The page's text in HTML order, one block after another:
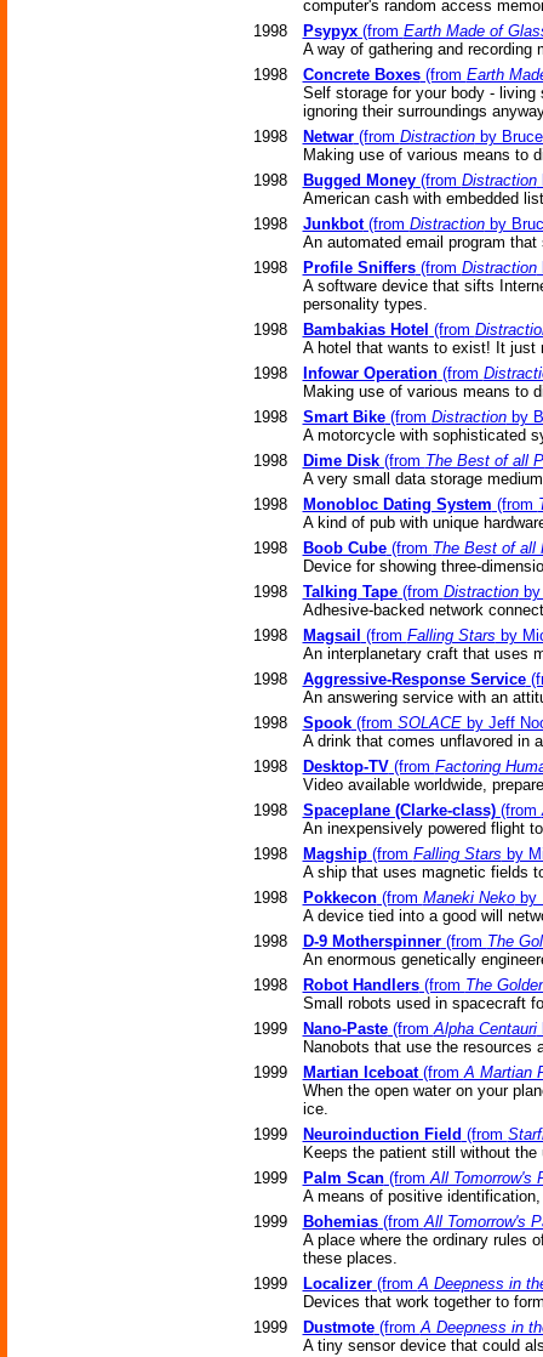
computer's random access
1998
Psypyx(from Earth Made of
A way of gathering and recording
1998
Concrete Boxes(from Earth
Self storage for your body -
ignoring their surroundings
1998
Netwar(from Distractionby
Making use of various means to
1998
Bugged Money(from Distraction
American cash with embedded
1998
Junkbot(from Distractionby
An automated email program
1998
Profile Sniffers(from Distraction
A software device that sifts
personality types.
1998
Bambakias Hotel (from
A hotel that wants to exist! It just
1998
Infowar Operation(from
Making use of various means to
1998
Smart Bike(from Distractionby
A motorcycle with sophisticated
1998
Dime Disk(from The Best of all
A very small data storage
1998
Monobloc Dating System (from
A kind of pub with unique
1998
Boob Cube(from The Best of all
Device for showing three-
1998
Talking Tape(from Distractionby
Adhesive-backed network
1998
Magsail (from Falling Stars by
An interplanetary craft that uses
1998
Aggressive-Response Service
An answering service with an
1998
Spook(from SOLACEby Jeff
A drink that comes unflavored in
1998
Desktop-TV(from Factoring
Video available worldwide,
1998
Spaceplane (Clarke-class)(from
An inexpensively powered flight
1998
Magship(from Falling Stars by
A ship that uses magnetic fields
1998
Pokkecon(from Maneki Nekoby
A device tied into a good will
1998
D-9 Motherspinner(from The
An enormous genetically
1998
Robot Handlers(from The
Small robots used in spacecraft
1999
Nano-Paste(fromAlpha Centauri
Nanobots that use the resources
1999
Martian Iceboat(fromA Martian
When the open water on your
ice.
1999
Neuroinduction Field (from
Keeps the patient still without
1999
Palm Scan(fromAll Tomorrow's
A means of positive
1999
Bohemias(fromAll Tomorrow's
A place where the ordinary rules
these places.
1999
Localizer(fromA Deepness in
Devices that work together to
1999
Dustmote(fromA Deepness in
A tiny sensor device that could